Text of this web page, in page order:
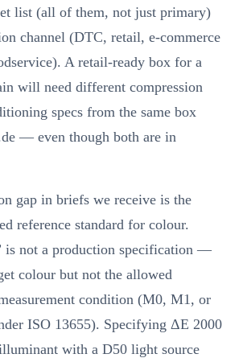
list (all of them, not just primary)
channel (DTC, retail, e-commerce
A retail-ready box for a
will need different compression
specs from the same box
— even though both are in
gap in briefs we receive is the
reference standard for colour.
is not a production specification —
colour but not the allowed
condition (M0, M1, or
ISO 13655). Specifying ΔE 2000
with a D50 light source